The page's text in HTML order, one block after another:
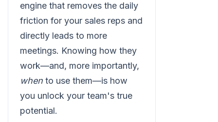
engine that removes the daily
friction for your sales reps and
directly leads to more
meetings. Knowing how they
work—and, more importantly,
when to use them—is how
you unlock your team's true
potential.